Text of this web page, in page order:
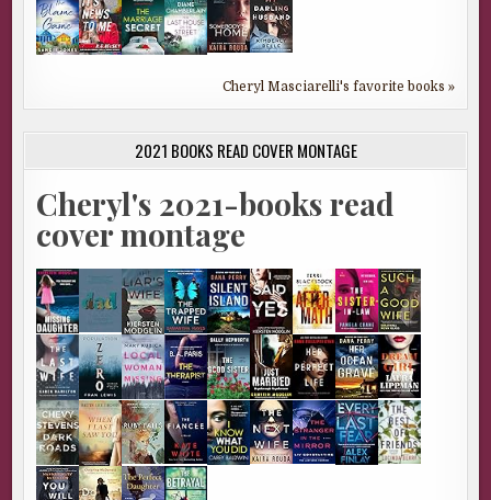
Cheryl Masciarelli's favorite books »
2021 BOOKS READ COVER MONTAGE
Cheryl's 2021-books read
cover montage